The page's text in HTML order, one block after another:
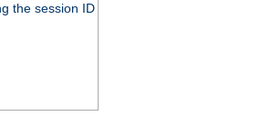
the session ID